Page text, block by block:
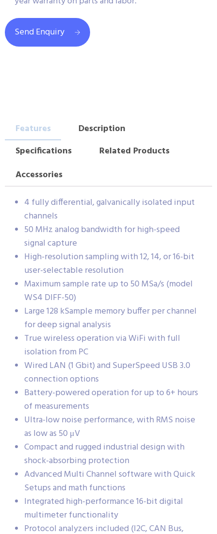
Send Enquiry
Features
Description
Specifications
Related Products
Accessories
4 fully differential, galvanically isolated input
channels
50 MHz analog bandwidth for high-speed
signal capture
High-resolution sampling with 12, 14, or 16-bit
user-selectable resolution
Maximum sample rate up to 50 MSa/s (model
WS4 DIFF-50)
Large 128 kSample memory buffer per channel
for deep signal analysis
True wireless operation via WiFi with full
isolation from PC
Wired LAN (1 Gbit) and SuperSpeed USB 3.0
connection options
Battery-powered operation for up to 6+ hours
of measurements
Ultra-low noise performance, with RMS noise
as low as 50 μV
Compact and rugged industrial design with
shock-absorbing protection
Advanced Multi Channel software with Quick
Setups and math functions
Integrated high-performance 16-bit digital
multimeter functionality
Protocol analyzers included (I2C, CAN Bus,